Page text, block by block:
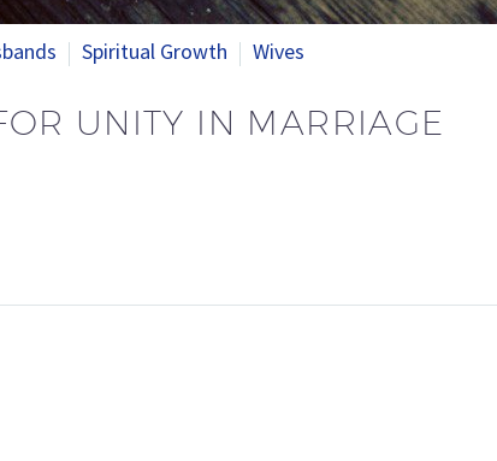
Spiritual Growth Wives
UNITY IN MARRIAGE